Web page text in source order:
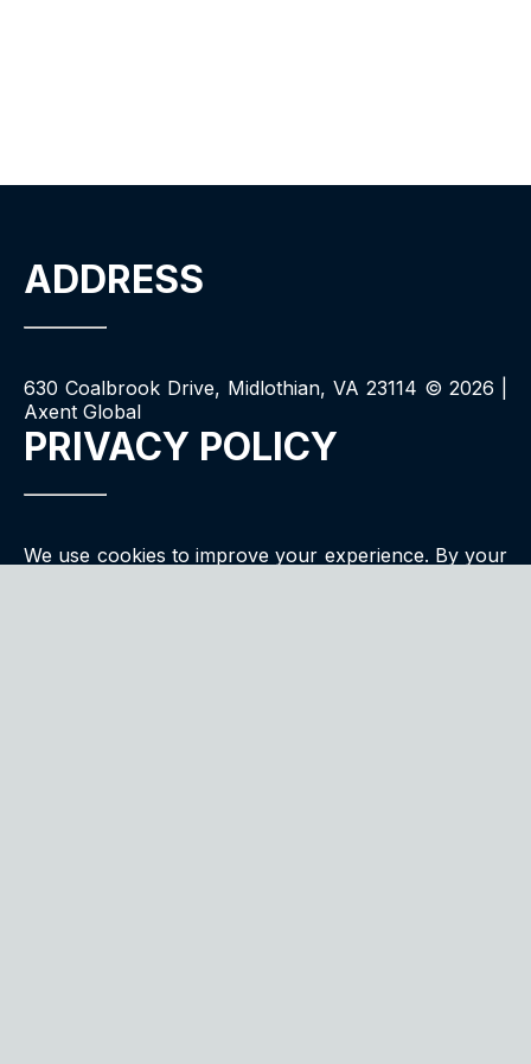
ADDRESS
630 Coalbrook Drive, Midlothian, VA 23114 © 2026
Axent Global
PRIVACY POLICY
We use cookies to improve your experience. By your